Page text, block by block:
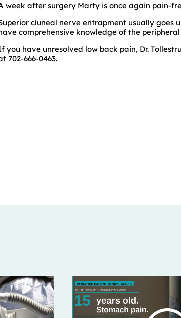
week after surgery Marty is once again pain-
cluneal nerve entrapment usually goes
comprehensive knowledge of the
you have unresolved low back pain, Dr.
702-666-0463.